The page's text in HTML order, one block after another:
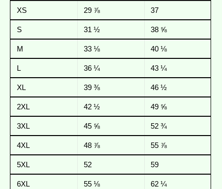
XS 29 ⅞ 37
S 31 ½ 38 ⅝
M 33 ⅛ 40 ⅛
L 36 ¼ 43 ¼
XL 39 ⅜ 46 ½
2XL 42 ½ 49 ⅝
3XL 45 ⅝ 52 ¾
4XL 48 ⅞ 55 ⅞
5XL 52 59
6XL 55 ⅛ 62 ¼